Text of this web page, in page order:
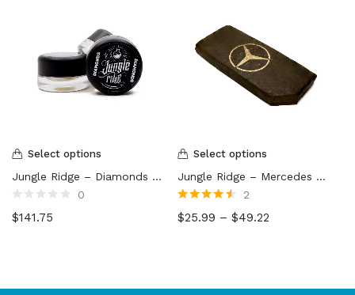
Select options
Jungle Ridge – Diamonds (7g)
0
0
$141.75
Select options
Jungle Ridge – Mercedes Hash
out of 5
2
$25.99 – $49.22